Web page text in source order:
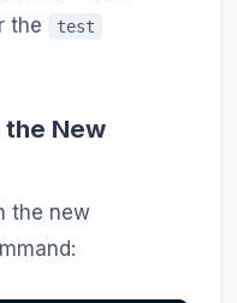
the
test
New
the new